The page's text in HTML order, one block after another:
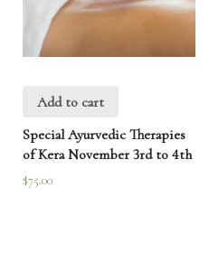
Add to cart
Special Ayurvedic Therapies
of Kera November 3rd to 4th
$75.00